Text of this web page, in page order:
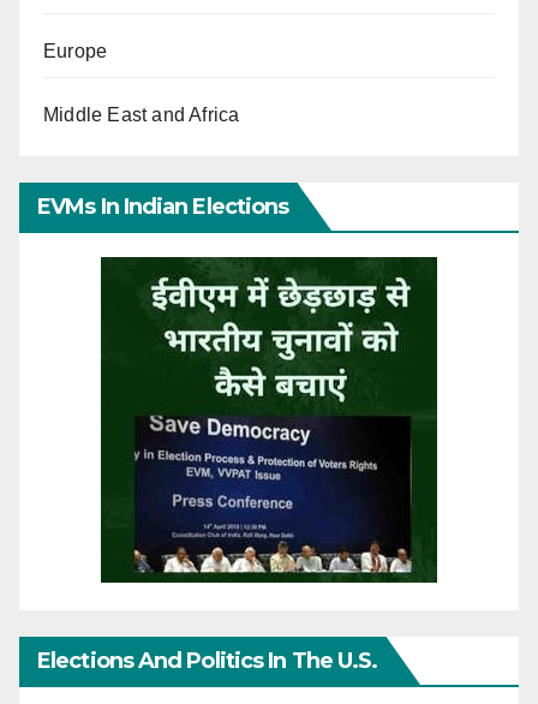
Europe
Middle East and Africa
EVMs In Indian Elections
Elections And Politics In The U.S.